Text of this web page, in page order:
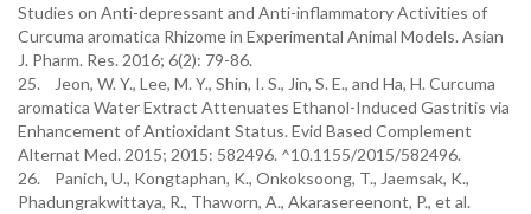
Studies on Anti-depressant and Anti-inflammatory Activities of
Curcuma aromatica Rhizome in Experimental Animal Models. Asian
J. Pharm. Res. 2016; 6(2): 79-86.
25. Jeon, W. Y., Lee, M. Y., Shin, I. S., Jin, S. E., and Ha, H. Curcuma
aromatica Water Extract Attenuates Ethanol-Induced Gastritis via
Enhancement of Antioxidant Status. Evid Based Complement
Alternat Med. 2015; 2015: 582496. ^10.1155/2015/582496.
26. Panich, U., Kongtaphan, K., Onkoksoong, T., Jaemsak, K.,
Phadungrakwittaya, R., Thaworn, A., Akarasereenont, P., et al.